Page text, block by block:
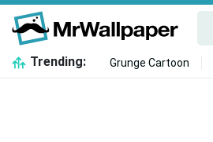
Trending: Grunge Cartoon